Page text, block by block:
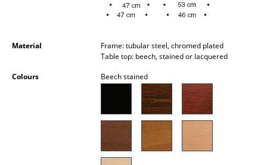
Bedside Tables & Bedding Accessories
Material
Frame: tubular steel, chromed plated
Table top: beech, stained or lacquered
Colours
Beech stained